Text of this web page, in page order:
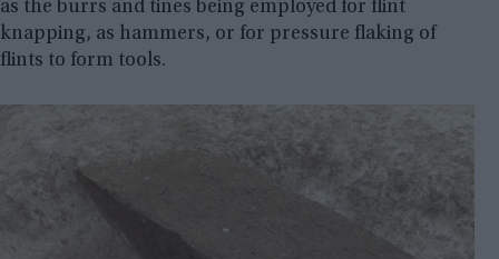
as the burrs and tines being employed for flint
knapping, as hammers, or for pressure flaking of
flints to form tools.